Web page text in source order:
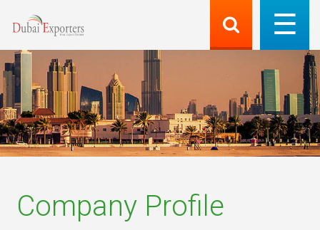
Company Profile